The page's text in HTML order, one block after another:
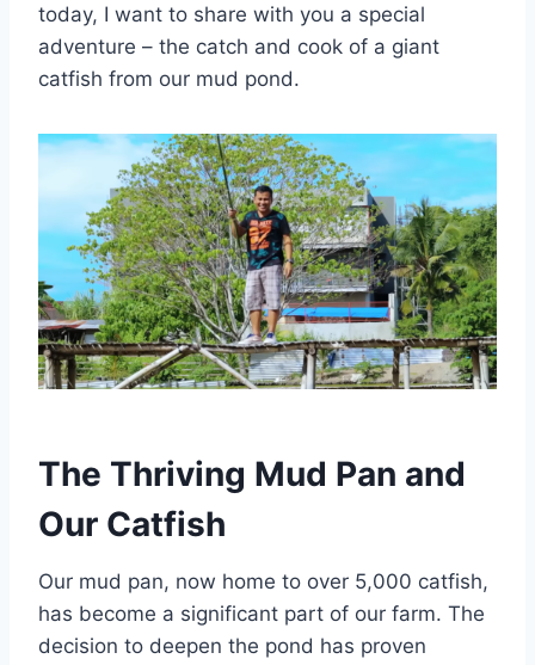
today, I want to share with you a special
adventure – the catch and cook of a giant
catfish from our mud pond.
The Thriving Mud Pan and
Our Catfish
Our mud pan, now home to over 5,000 catfish,
has become a significant part of our farm. The
decision to deepen the pond has proven